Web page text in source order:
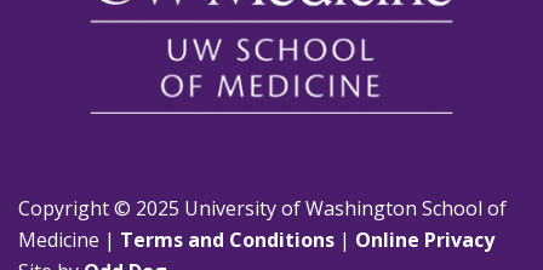
Copyright © 2025 University of Washington School of
Medicine | Terms and Conditions | Online Privacy